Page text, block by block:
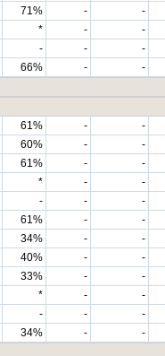
71% - -
* - -
- - -
66% - -
61% - -
60% - -
61% - -
* - -
- - -
61% - -
34% - -
40% - -
33% - -
* - -
- - -
34% - -